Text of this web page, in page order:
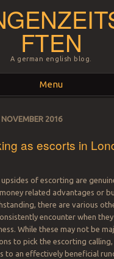
FTEN
A german english blog.
Menu
NOVEMBER 2016
as escorts in
of escorting are
related advantages or
there are various
encounter when they
While these may not be
to pick the escorting calling,
to an effectively beneficial